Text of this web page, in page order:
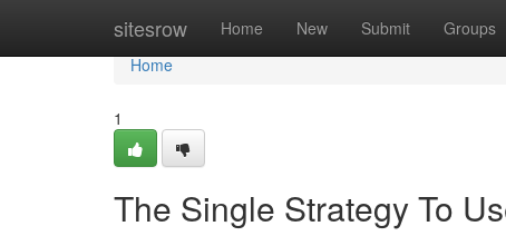
sitesrow Home New Submit Groups
Home
Home
1
The Single Strategy To